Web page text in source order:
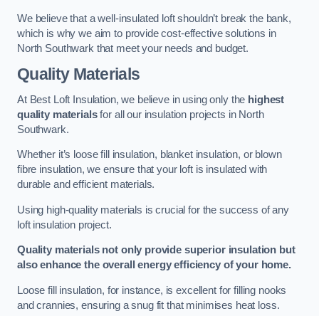
We believe that a well-insulated loft shouldn’t break the bank,
which is why we aim to provide cost-effective solutions in
North Southwark that meet your needs and budget.
Quality Materials
At Best Loft Insulation, we believe in using only the highest
quality materialsfor all our insulation projects in North
Southwark.
Whether it’s loose fill insulation, blanket insulation, or blown
fibre insulation, we ensure that your loft is insulated with
durable and efficient materials.
Using high-quality materials is crucial for the success of any
loft insulation project.
Quality materials not only provide superior insulation but
also enhance the overall energy efficiency of your home.
Loose fill insulation, for instance, is excellent for filling nooks
and crannies, ensuring a snug fit that minimises heat loss.